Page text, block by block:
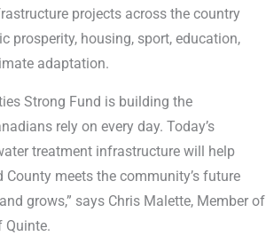
projects across the country
prosperity, housing, sport, education,
adaptation.
Strong Fund is building the
rely on every day. Today’s
treatment infrastructure will help
County meets the community’s future
grows,” says Chris Malette, Member of
Quinte.